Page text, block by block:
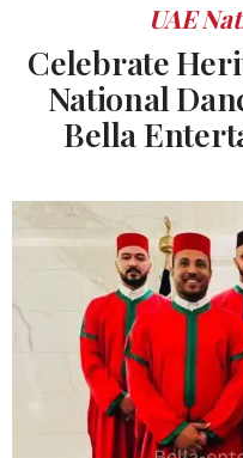
UAE
Celebrate
National
Bella